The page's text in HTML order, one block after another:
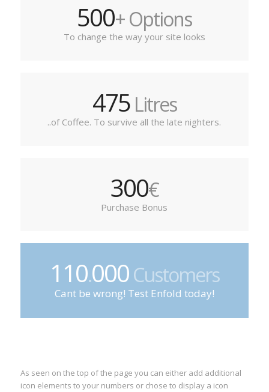
500+ Options
To change the way your site looks
475Litres
..of Coffee. To survive all the late nighters.
300€
Purchase Bonus
110.000Customers
Cant be wrong! Test Enfold today!
As seen on the top of the page you can either add additional
icon elements to your numbers or chose to display a icon